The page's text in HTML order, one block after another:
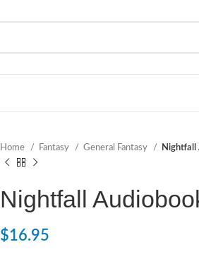
Home Fantasy General Fantasy Nightfall
Nightfall
$16.95